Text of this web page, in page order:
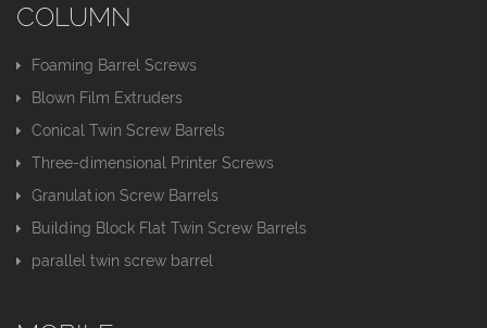
COLUMN
Foaming Barrel Screws
Blown Film Extruders
Conical Twin Screw Barrels
Three-dimensional Printer Screws
Granulation Screw Barrels
Building Block Flat Twin Screw Barrels
parallel twin screw barrel